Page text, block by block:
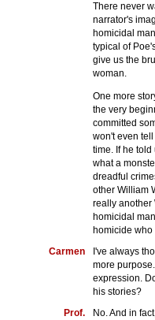
There never
narrator's
homicidal
typical of
give us the
woman.
One more
the very
committed
won't even
time. If he
what a
dreadful
other William
really another
homicidal
homicide who
Carmen
I've always
more
expression.
his stories?
Prof.
No. And in